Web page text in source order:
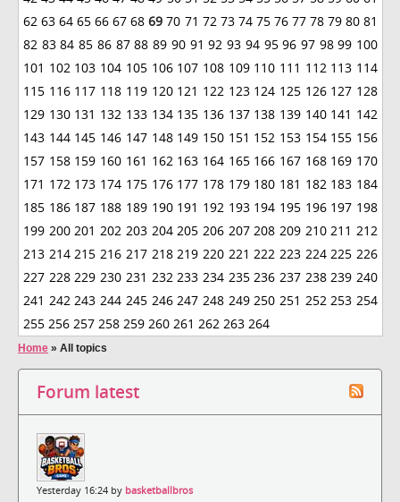
62 63 64 65 66 67 68 6970 71 72 73 74 75 76 77 78 79 80 81
82 83 84 85 86 87 88 89 90 91 92 93 94 95 96 97 98 99 100
101 102 103 104 105 106 107 108 109 110 111 112 113 114
115 116 117 118 119 120 121 122 123 124 125 126 127 128
129 130 131 132 133 134 135 136 137 138 139 140 141 142
143 144 145 146 147 148 149 150 151 152 153 154 155 156
157 158 159 160 161 162 163 164 165 166 167 168 169 170
171 172 173 174 175 176 177 178 179 180 181 182 183 184
185 186 187 188 189 190 191 192 193 194 195 196 197 198
199 200 201 202 203 204 205 206 207 208 209 210 211 212
213 214 215 216 217 218 219 220 221 222 223 224 225 226
227 228 229 230 231 232 233 234 235 236 237 238 239 240
241 242 243 244 245 246 247 248 249 250 251 252 253 254
255 256 257 258 259 260 261 262 263 264
Home » All topics
Forum latest
Yesterday 16:24 by basketballbros